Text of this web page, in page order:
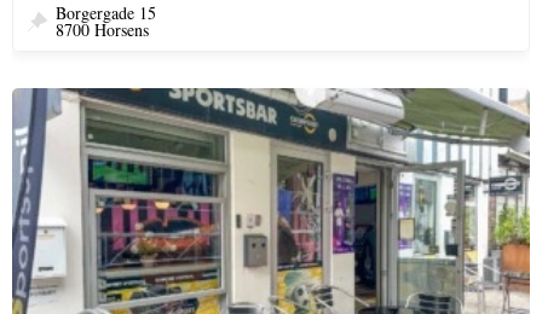
Borgergade 15
8700 Horsens